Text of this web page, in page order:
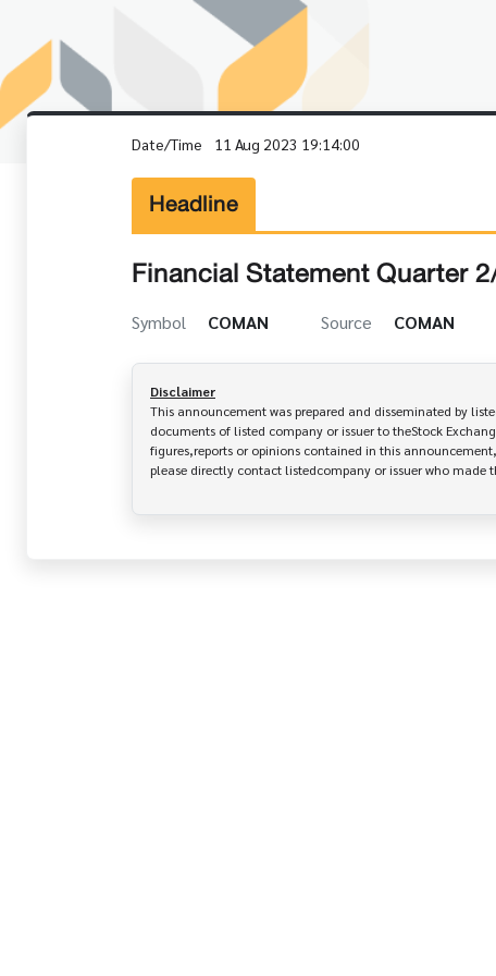
Date/Time 11 Aug 2023 19:14:00
Headline
Financial Statement Quarter
Symbol COMAN Source COMAN
Disclaimer
This announcement was prepared and disseminated by
documents of listed company or issuer to theStock
figures,reports or opinions contained in this
please directly contact listedcompany or issuer who made